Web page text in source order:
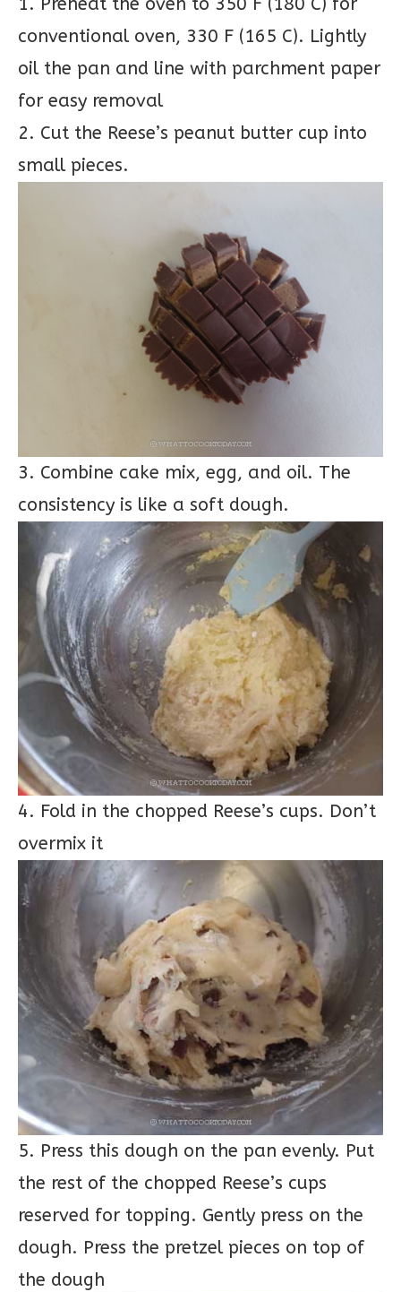
1. Preheat the oven to 350 F (180 C) for
conventional oven, 330 F (165 C). Lightly
oil the pan and line with parchment paper
for easy removal
2. Cut the Reese’s peanut butter cup into
small pieces.
3. Combine cake mix, egg, and oil. The
consistency is like a soft dough.
4. Fold in the chopped Reese’s cups. Don’t
overmix it
5. Press this dough on the pan evenly. Put
the rest of the chopped Reese’s cups
reserved for topping. Gently press on the
dough. Press the pretzel pieces on top of
the dough